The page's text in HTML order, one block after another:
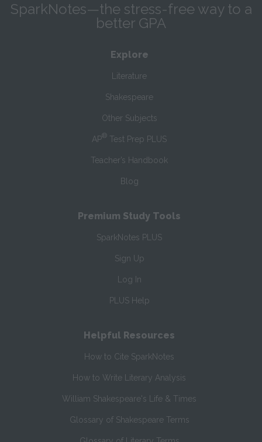
SparkNotes—the stress-free way to a
better GPA
Explore
Literature
Shakespeare
Other Subjects
AP® Test Prep PLUS
Teacher’s Handbook
Blog
Premium Study Tools
SparkNotes PLUS
Sign Up
Log In
PLUS Help
Helpful Resources
How to Cite SparkNotes
How to Write Literary Analysis
William Shakespeare's Life & Times
Glossary of Shakespeare Terms